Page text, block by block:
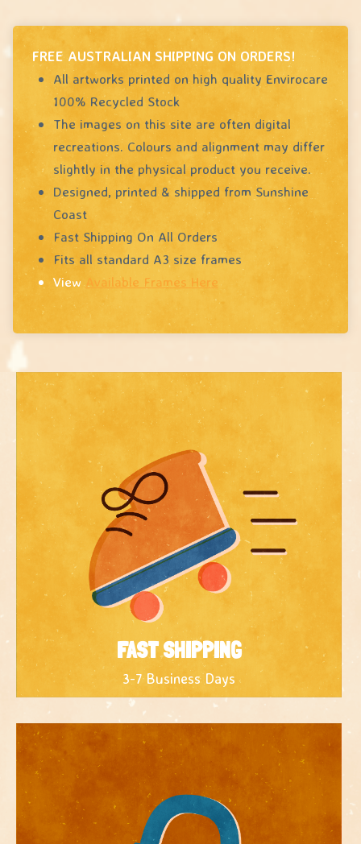
FREE AUSTRALIAN SHIPPING ON ORDERS!
All artworks printed on high quality Envirocare
100% Recycled Stock
The images on this site are often digital
recreations. Colours and alignment may differ
slightly in the physical product you receive.
Designed, printed & shipped from Sunshine
Coast
Fast Shipping On All Orders
Fits all standard A3 size frames
ViewAvailable Frames Here
FAST SHIPPING
3-7 Business Days